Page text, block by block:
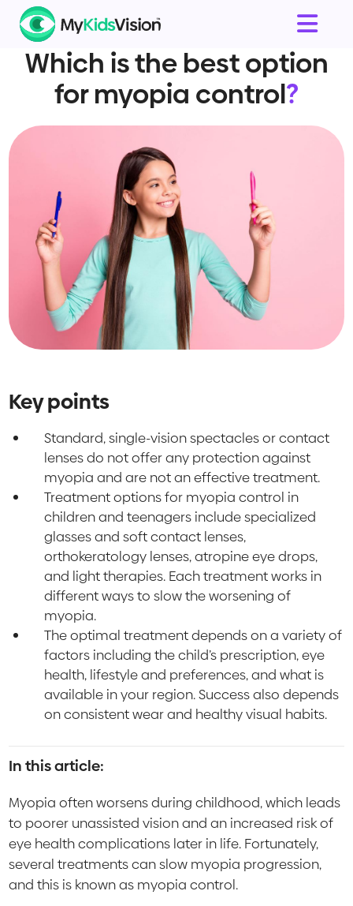
Which is the best option
for myopia control?
Key points
Standard, single-vision spectacles or contact
lenses do not offer any protection against
myopia and are not an effective treatment.
Treatment options for myopia control in
children and teenagers include specialized
glasses and soft contact lenses,
orthokeratology lenses, atropine eye drops,
and light therapies. Each treatment works in
different ways to slow the worsening of
myopia.
The optimal treatment depends on a variety of
factors including the child’s prescription, eye
health, lifestyle and preferences, and what is
available in your region. Success also depends
on consistent wear and healthy visual habits.
In this article:
Myopia often worsens during childhood, which leads
to poorer unassisted vision and an increased risk of
eye health complications later in life. Fortunately,
several treatments can slow myopia progression,
and this is known as myopia control.